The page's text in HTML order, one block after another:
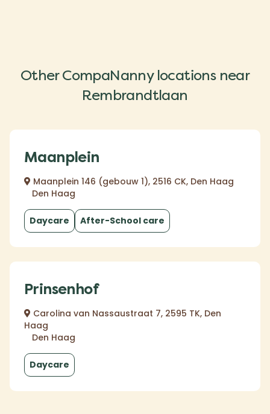
Other CompaNanny locations near
Rembrandtlaan
Maanplein
Maanplein 146 (gebouw 1), 2516 CK, Den Haag
Den Haag
Daycare After-School care
Prinsenhof
Carolina van Nassaustraat 7, 2595 TK, Den
Haag
Den Haag
Daycare